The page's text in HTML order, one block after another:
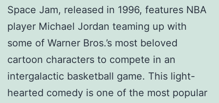
Space Jam, released in 1996, features NBA
player Michael Jordan teaming up with
some of Warner Bros.’s most beloved
cartoon characters to compete in an
intergalactic basketball game. This light-
hearted comedy is one of the most popular